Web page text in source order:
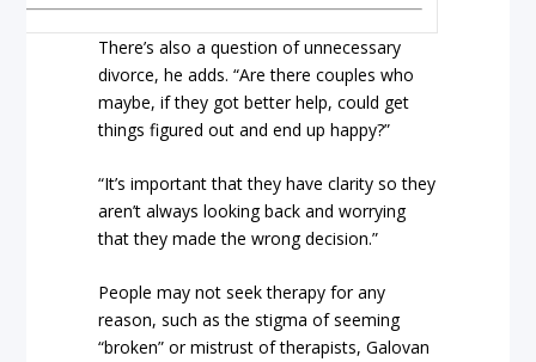
There’s also a question of unnecessary
divorce, he adds. “Are there couples who
maybe, if they got better help, could get
things figured out and end up happy?”
“It’s important that they have clarity so they
aren’t always looking back and worrying
that they made the wrong decision.”
People may not seek therapy for any
reason, such as the stigma of seeming
“broken” or mistrust of therapists, Galovan